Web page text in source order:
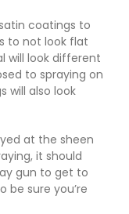
coatings to
to not look flat
will look different
to spraying on
will also look
at the sheen
it should
gun to get to
be sure you’re